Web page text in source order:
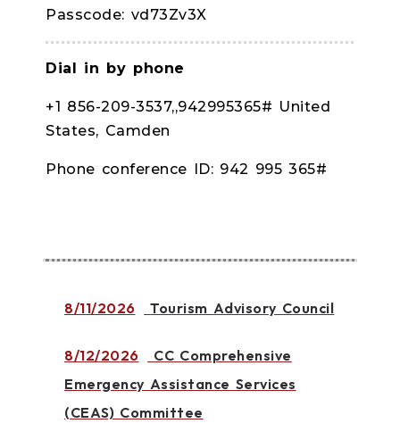
Passcode: vd73Zv3X
Dial in by phone
+1 856-209-3537,,942995365# United
States, Camden
Phone conference ID: 942 995 365#
8/11/2026 Tourism Advisory Council
8/12/2026
CC Comprehensive
Emergency Assistance Services
(CEAS) Committee